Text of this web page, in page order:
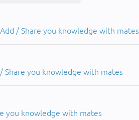
Add / Share you knowledge with mates
Share you knowledge with mates
you knowledge with mates